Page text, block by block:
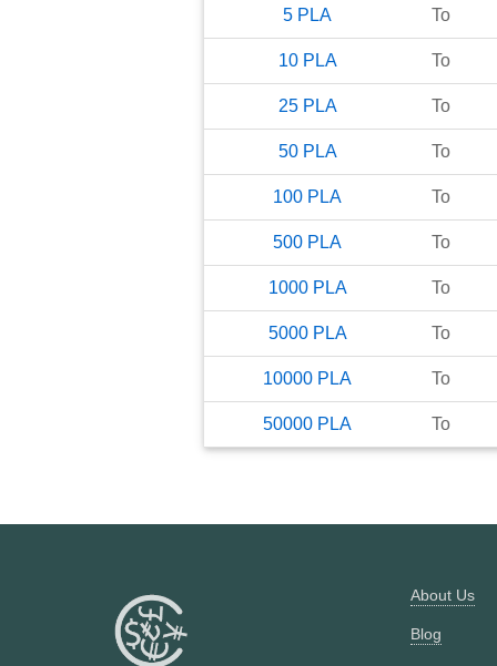
5 PLA To
10 PLA To
25 PLA To
50 PLA To
100 PLA To
500 PLA To
1000 PLA To
5000 PLA To
10000 PLA To
50000 PLA To
About Us
Blog